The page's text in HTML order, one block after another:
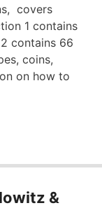
covers
1 contains
contains 66
coins,
on how to
&